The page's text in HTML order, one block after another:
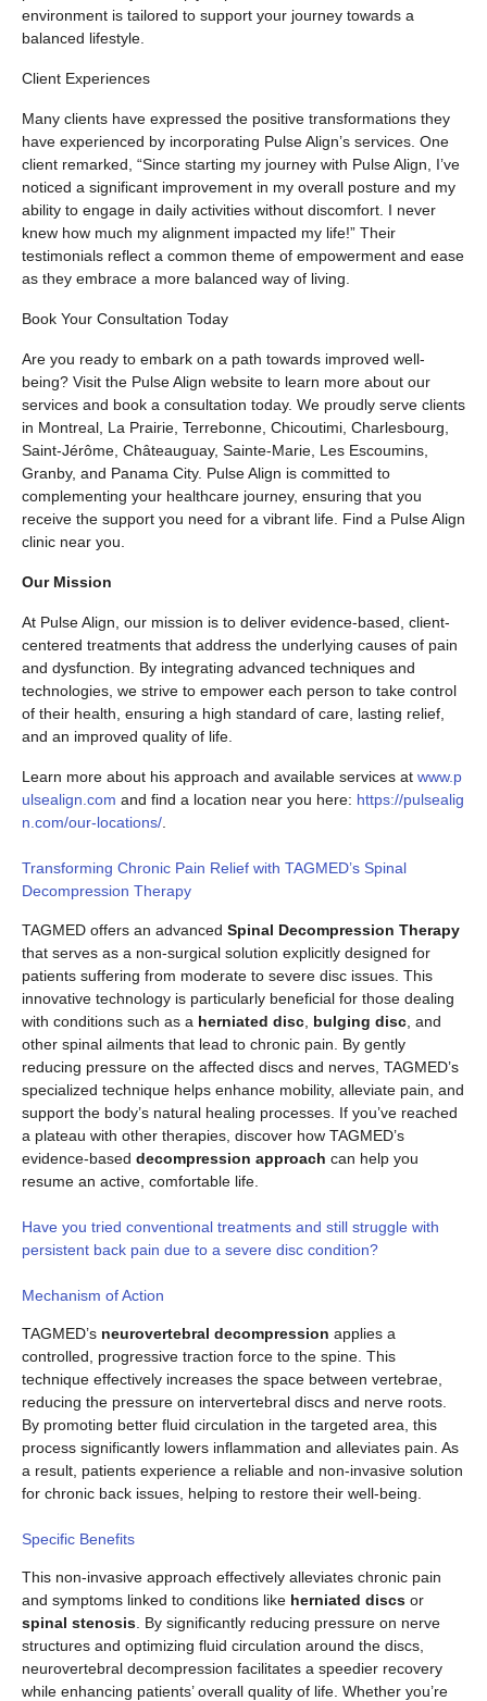
environment is tailored to support your journey towards a
balanced lifestyle.
Client Experiences
Many clients have expressed the positive transformations they
have experienced by incorporating Pulse Align’s services. One
client remarked, “Since starting my journey with Pulse Align, I’ve
noticed a significant improvement in my overall posture and my
ability to engage in daily activities without discomfort. I never
knew how much my alignment impacted my life!” Their
testimonials reflect a common theme of empowerment and ease
as they embrace a more balanced way of living.
Book Your Consultation Today
Are you ready to embark on a path towards improved well-
being? Visit the Pulse Align website to learn more about our
services and book a consultation today. We proudly serve clients
in Montreal, La Prairie, Terrebonne, Chicoutimi, Charlesbourg,
Saint-Jérôme, Châteauguay, Sainte-Marie, Les Escoumins,
Granby, and Panama City. Pulse Align is committed to
complementing your healthcare journey, ensuring that you
receive the support you need for a vibrant life. Find a Pulse Align
clinic near you.
Our Mission
At Pulse Align, our mission is to deliver evidence-based, client-
centered treatments that address the underlying causes of pain
and dysfunction. By integrating advanced techniques and
technologies, we strive to empower each person to take control
of their health, ensuring a high standard of care, lasting relief,
and an improved quality of life.
Learn more about his approach and available services at www.p
ulsealign.com and find a location near you here: https://pulsealig
n.com/our-locations/.
Transforming Chronic Pain Relief with TAGMED’s Spinal
Decompression Therapy
TAGMED offers an advanced Spinal Decompression Therapy
that serves as a non-surgical solution explicitly designed for
patients suffering from moderate to severe disc issues. This
innovative technology is particularly beneficial for those dealing
with conditions such as a herniated disc bulging disc , and
other spinal ailments that lead to chronic pain. By gently
reducing pressure on the affected discs and nerves, TAGMED’s
specialized technique helps enhance mobility, alleviate pain, and
support the body’s natural healing processes. If you’ve reached
a plateau with other therapies, discover how TAGMED’s
evidence-based decompression approach can help you
resume an active, comfortable life.
Have you tried conventional treatments and still struggle with
persistent back pain due to a severe disc condition?
Mechanism of Action
TAGMED’s neurovertebral decompression applies a
controlled, progressive traction force to the spine. This
technique effectively increases the space between vertebrae,
reducing the pressure on intervertebral discs and nerve roots.
By promoting better fluid circulation in the targeted area, this
process significantly lowers inflammation and alleviates pain. As
a result, patients experience a reliable and non-invasive solution
for chronic back issues, helping to restore their well-being.
Specific Benefits
This non-invasive approach effectively alleviates chronic pain
and symptoms linked to conditions like herniated discs or
spinal stenosis . By significantly reducing pressure on nerve
structures and optimizing fluid circulation around the discs,
neurovertebral decompression facilitates a speedier recovery
while enhancing patients’ overall quality of life. Whether you’re